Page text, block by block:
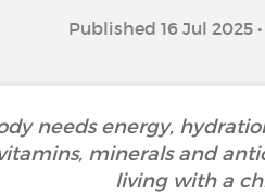
Published 16 Jul 2025
needs energy,
minerals and
living with a